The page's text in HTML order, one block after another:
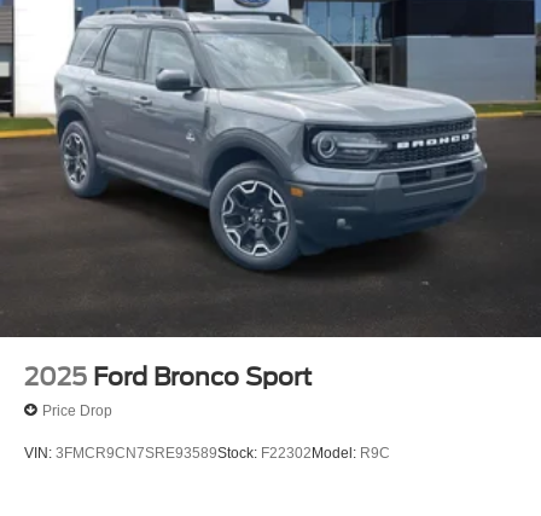
2025 Ford Bronco Sport
Price Drop
VIN: 3FMCR9CN7SRE93589Stock: F22302Model: R9C